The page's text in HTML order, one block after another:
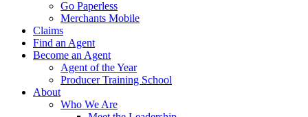
Go Paperless
Merchants Mobile
Claims
Find an Agent
Become an Agent
Agent of the Year
Producer Training School
About
Who We Are